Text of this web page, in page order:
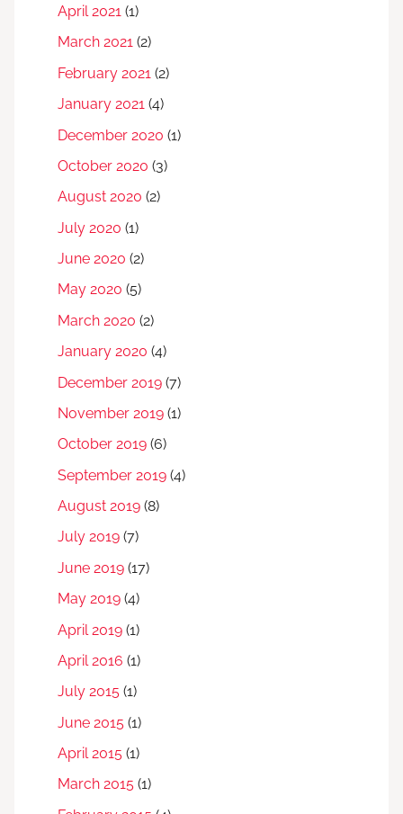
April 2021 (1)
March 2021 (2)
February 2021 (2)
January 2021 (4)
December 2020 (1)
October 2020 (3)
August 2020 (2)
July 2020 (1)
June 2020 (2)
May 2020 (5)
March 2020 (2)
January 2020 (4)
December 2019 (7)
November 2019 (1)
October 2019 (6)
September 2019 (4)
August 2019 (8)
July 2019 (7)
June 2019 (17)
May 2019 (4)
April 2019 (1)
April 2016 (1)
July 2015 (1)
June 2015 (1)
April 2015 (1)
March 2015 (1)